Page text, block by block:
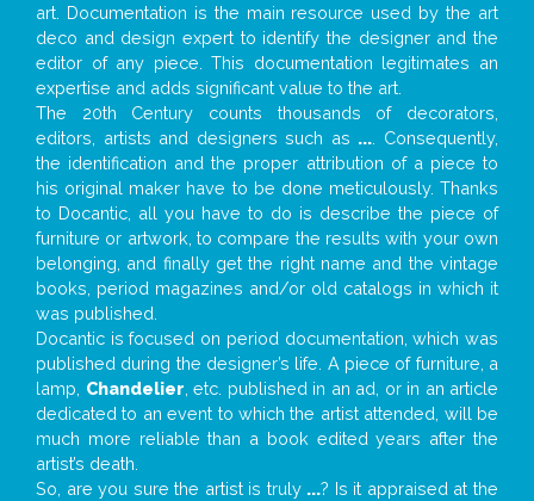
art. Documentation is the main resource used by the art
deco and design expert to identify the designer and the
editor of any piece. This documentation legitimates an
expertise and adds significant value to the art.
The 20th Century counts thousands of decorators,
editors, artists and designers such as ... . Consequently,
the identification and the proper attribution of a piece to
his original maker have to be done meticulously. Thanks
to Docantic, all you have to do is describe the piece of
furniture or artwork, to compare the results with your own
belonging, and finally get the right name and the vintage
books, period magazines and/or old catalogs in which it
was published.
Docantic is focused on period documentation, which was
published during the designer’s life. A piece of furniture, a
lamp, Chandelier , etc. published in an ad, or in an article
dedicated to an event to which the artist attended, will be
much more reliable than a book edited years after the
artist’s death.
So, are you sure the artist is truly ...? Is it appraised at the